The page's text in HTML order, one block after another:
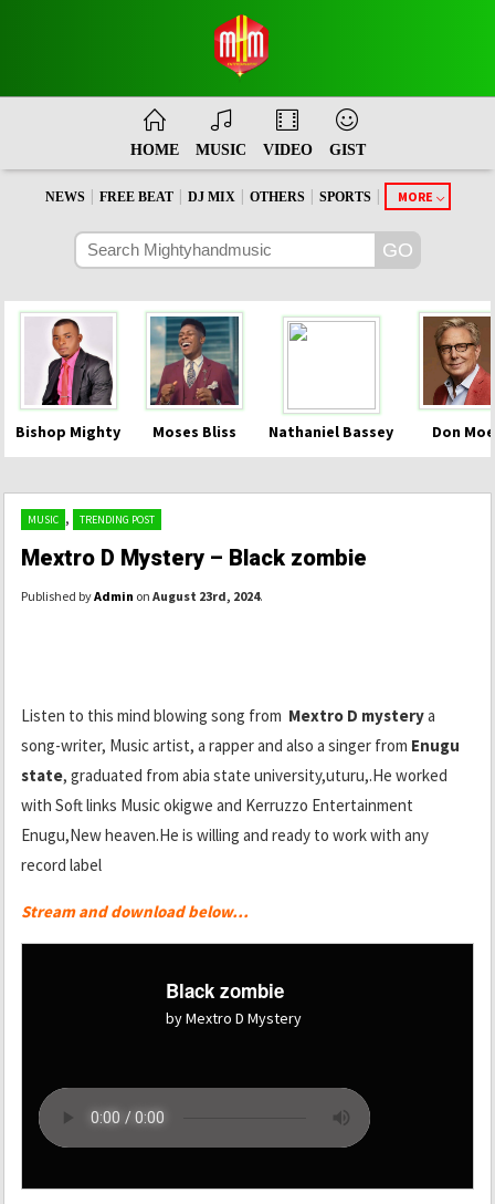
HOME MUSIC VIDEO GIST
NEWS FREE BEAT DJ MIX OTHERS SPORTS MORE
Bishop Mighty Moses Bliss Nathaniel Bassey Don
MUSIC , TRENDING POST
Mextro D Mystery – Black zombie
Published byAdmin on August 23rd, 2024.
Listen to this mind blowing song from Mextro D mysterya
song-writer, Music artist, a rapper and also a singer from Enugu
state, graduated from abia state university,uturu,.He worked
with Soft links Music okigwe and Kerruzzo Entertainment
Enugu,New heaven.He is willing and ready to work with any
record label
Stream and download below…
Black zombie
by Mextro D Mystery